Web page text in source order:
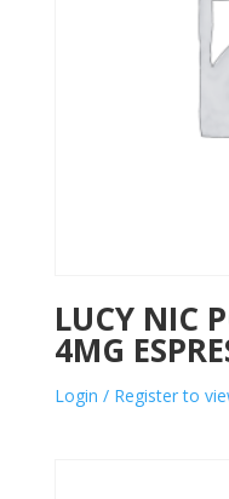
LUCY NIC
4MG
Login / Register to